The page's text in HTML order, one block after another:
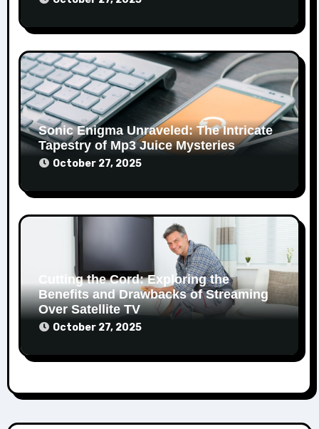
Sonic Enigma Unraveled: The Intricate
Tapestry of Mp3 Juice Mysteries
October 27, 2025
Cutting the Cord: Exploring the
Benefits and Drawbacks of Streaming
Over Satellite TV
October 27, 2025